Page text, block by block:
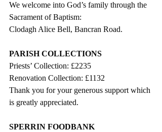
We welcome into God’s family through the
Sacrament of Baptism:
Clodagh Alice Bell, Bancran Road.
PARISH COLLECTIONS
Priests’ Collection: £2235
Renovation Collection: £1132
Thank you for your generous support which
is greatly appreciated.
SPERRIN FOODBANK